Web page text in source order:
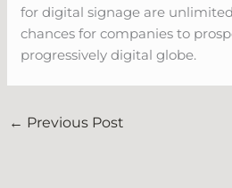
for digital signage are
chances for companies to
progressively digital globe.
← Previous Post